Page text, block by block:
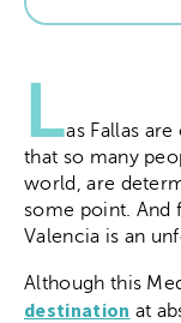
Las Fallas
that so many
world, are
some point. And
Valencia is an
Although this
destination at